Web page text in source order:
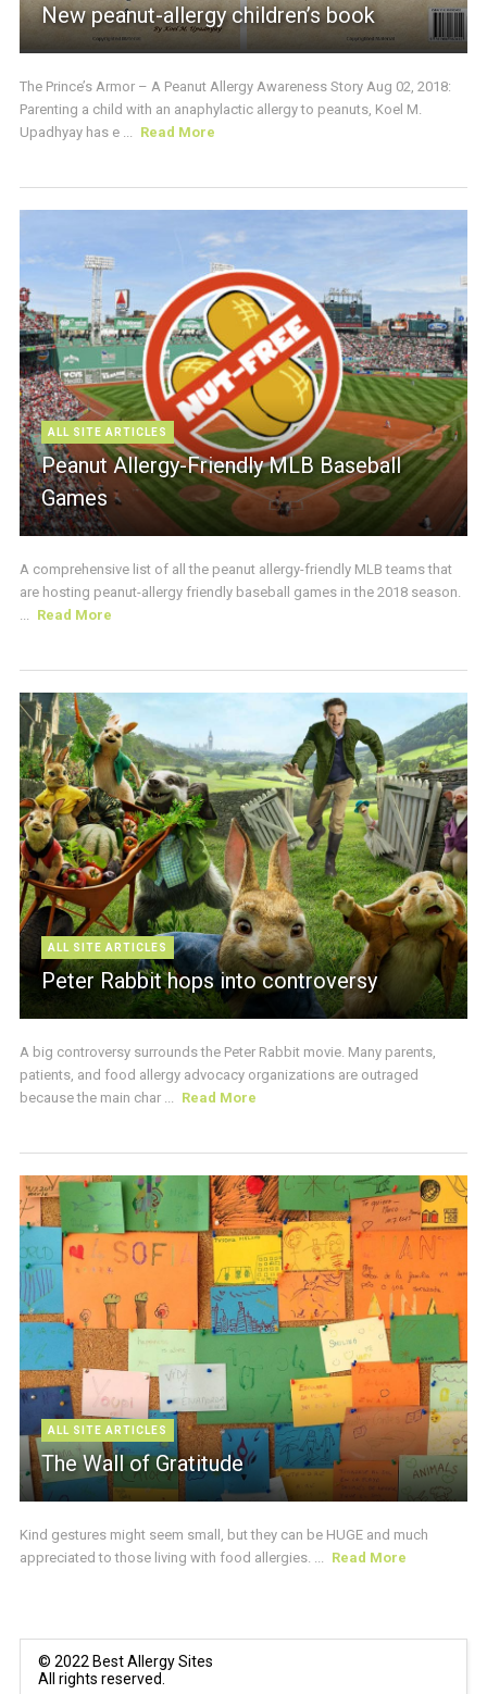
New peanut-allergy children’s book
The Prince’s Armor – A Peanut Allergy Awareness Story Aug 02, 2018:
Parenting a child with an anaphylactic allergy to peanuts, Koel M.
Upadhyay has e ...
Read More
ALL SITE ARTICLES
Peanut Allergy-Friendly MLB Baseball
Games
A comprehensive list of all the peanut allergy-friendly MLB teams that
are hosting peanut-allergy friendly baseball games in the 2018 season.
Read More
ALL SITE ARTICLES
Peter Rabbit hops into controversy
A big controversy surrounds the Peter Rabbit movie. Many parents,
patients, and food allergy advocacy organizations are outraged
because the main char ...
Read More
ALL SITE ARTICLES
The Wall of Gratitude
Kind gestures might seem small, but they can be HUGE and much
appreciated to those living with food allergies. ...
Read More
© 2022 Best Allergy Sites
All rights reserved.